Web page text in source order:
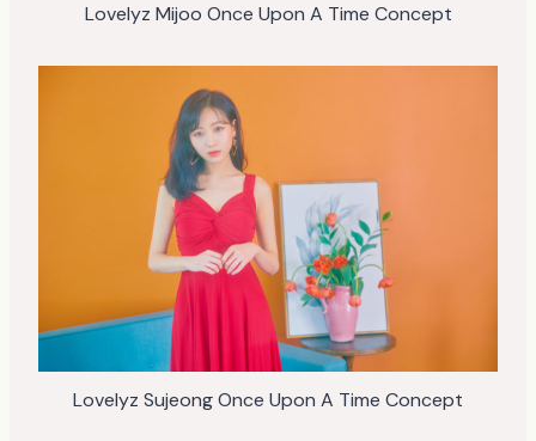
Lovelyz Mijoo Once Upon A Time Concept
Lovelyz Sujeong Once Upon A Time Concept